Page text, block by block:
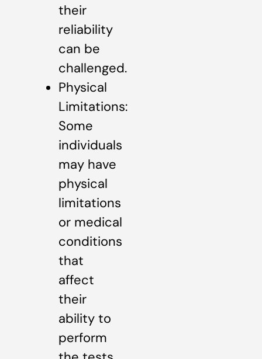
their
reliability
can be
challenged.
Physical
Limitations:
Some
individuals
may have
physical
limitations
or medical
conditions
that
affect
their
ability to
perform